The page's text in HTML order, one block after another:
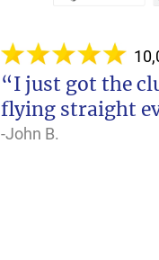
“I just got the
flying straight
-John B.